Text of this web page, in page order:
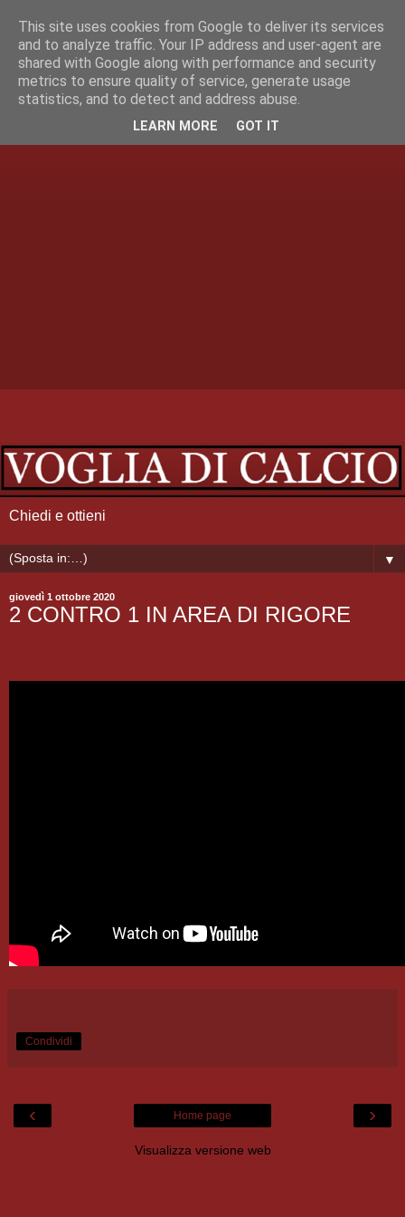
Chiedi e ottieni
▼
giovedì 1 ottobre 2020
2 CONTRO 1 IN AREA DI RIGORE
Condividi
‹ ›
Home page
Visualizza versione web
This site uses cookies from Google to deliver its services
and to analyze traffic. Your IP address and user-agent are
shared with Google along with performance and security
metrics to ensure quality of service, generate usage
statistics, and to detect and address abuse.
LEARN MORE GOT IT